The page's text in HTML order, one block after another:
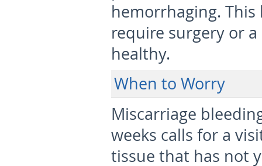
hemorrhaging.
require surgery or
healthy.
When to Worry
Miscarriage
weeks calls for a
tissue that has not